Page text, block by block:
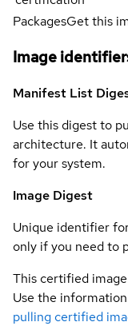
PackagesGet this
Image
Manifest List
Use this digest to
architecture. It
for your system.
Image Digest
Unique identifier
only if you need to
This certified
Use the
pulling certified